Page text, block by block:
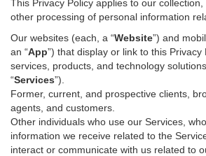
This Privacy Policy applies to our
other processing of personal information
Our websites (each, a “Website”) and
an “App”) that display or link to this
services , products, and technology
“Services”)
Former, current, and prospective clients,
agents, and customers.
Other individuals who use our Services,
information we receive related to the
interact or communicate with us related to